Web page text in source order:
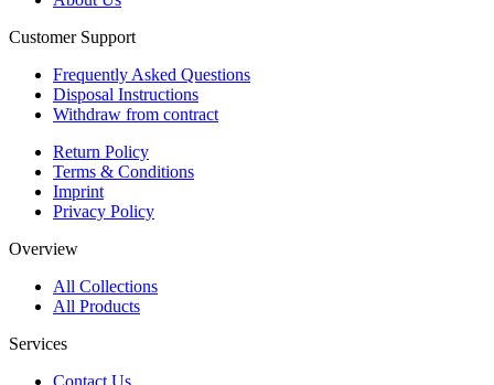
Customer Support
Frequently Asked Questions
Disposal Instructions
Withdraw from contract
Return Policy
Terms & Conditions
Imprint
Privacy Policy
Overview
All Collections
All Products
Services
Contact Us